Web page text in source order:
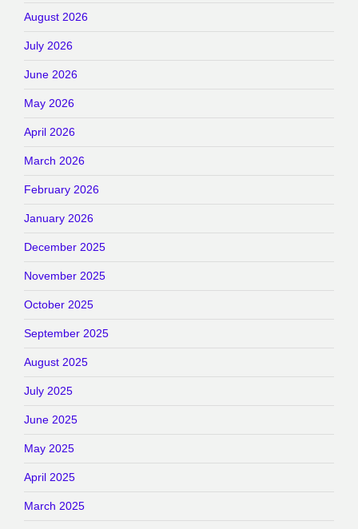
August 2026
July 2026
June 2026
May 2026
April 2026
March 2026
February 2026
January 2026
December 2025
November 2025
October 2025
September 2025
August 2025
July 2025
June 2025
May 2025
April 2025
March 2025